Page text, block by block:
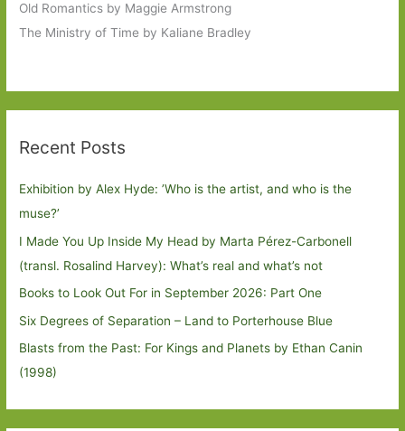
Old Romantics by Maggie Armstrong
The Ministry of Time by Kaliane Bradley
Recent Posts
Exhibition by Alex Hyde: ’Who is the artist, and who is the
muse?’
I Made You Up Inside My Head by Marta Pérez-Carbonell
(transl. Rosalind Harvey): What’s real and what’s not
Books to Look Out For in September 2026: Part One
Six Degrees of Separation – Land to Porterhouse Blue
Blasts from the Past: For Kings and Planets by Ethan Canin
(1998)